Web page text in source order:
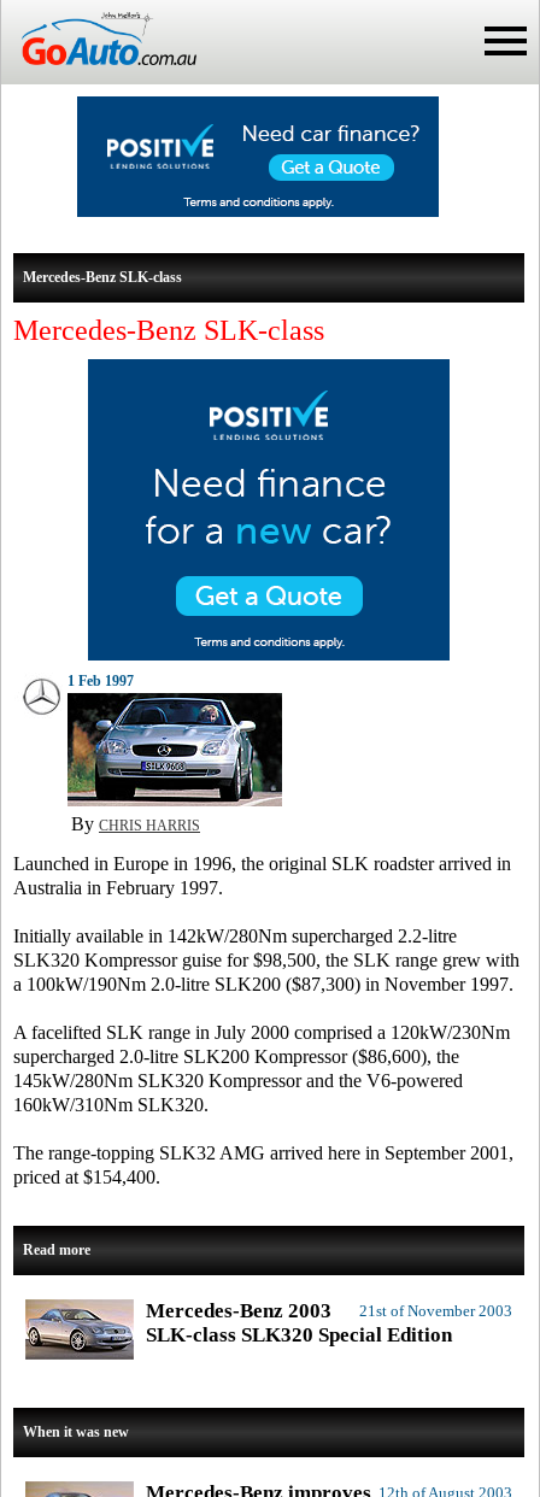
Mercedes-Benz SLK-class
Mercedes-Benz SLK-class
1 Feb 1997
By CHRIS HARRIS
Launched in Europe in 1996, the original SLK roadster arrived in
Australia in February 1997.
Initially available in 142kW/280Nm supercharged 2.2-litre
SLK320 Kompressor guise for $98,500, the SLK range grew with
a 100kW/190Nm 2.0-litre SLK200 ($87,300) in November 1997.
A facelifted SLK range in July 2000 comprised a 120kW/230Nm
supercharged 2.0-litre SLK200 Kompressor ($86,600), the
145kW/280Nm SLK320 Kompressor and the V6-powered
160kW/310Nm SLK320.
The range-topping SLK32 AMG arrived here in September 2001,
priced at $154,400.
Read more
21st of November 2003
Mercedes-Benz 2003
SLK-class SLK320 Special Edition
When it was new
12th of August 2003